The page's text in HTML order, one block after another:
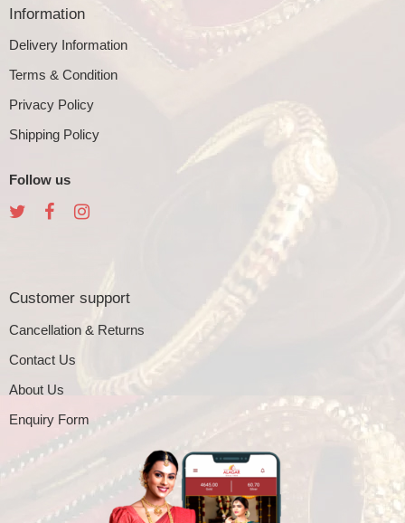
Information
Delivery Information
Terms & Condition
Privacy Policy
Shipping Policy
Follow us
Customer support
Cancellation & Returns
Contact Us
About Us
Enquiry Form